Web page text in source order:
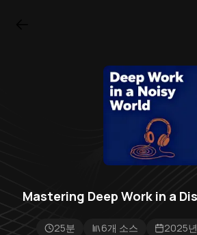
Mastering Deep Work in a
25분 6개 소스 2025